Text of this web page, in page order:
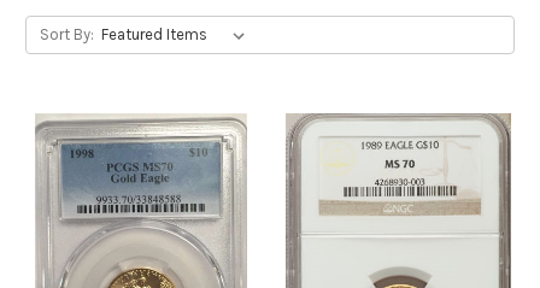
Sort By: